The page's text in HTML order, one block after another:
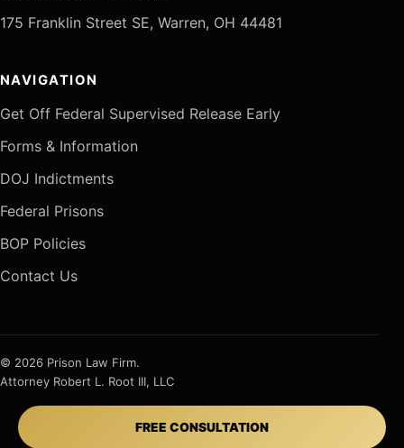
175 Franklin Street SE, Warren, OH 44481
NAVIGATION
Get Off Federal Supervised Release Early
Forms & Information
DOJ Indictments
Federal Prisons
BOP Policies
Contact Us
© 2026 Prison Law Firm.
Attorney Robert L. Root III, LLC
FREE CONSULTATION